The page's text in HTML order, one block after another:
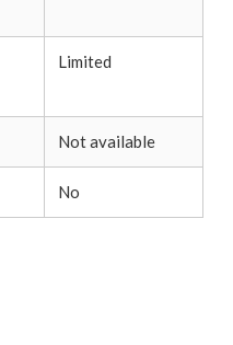
Limited
Not available
No